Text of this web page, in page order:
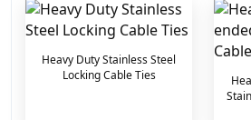
Heavy Duty Stainless Steel
Locking Cable Ties